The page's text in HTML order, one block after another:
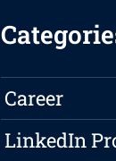
Career
LinkedIn